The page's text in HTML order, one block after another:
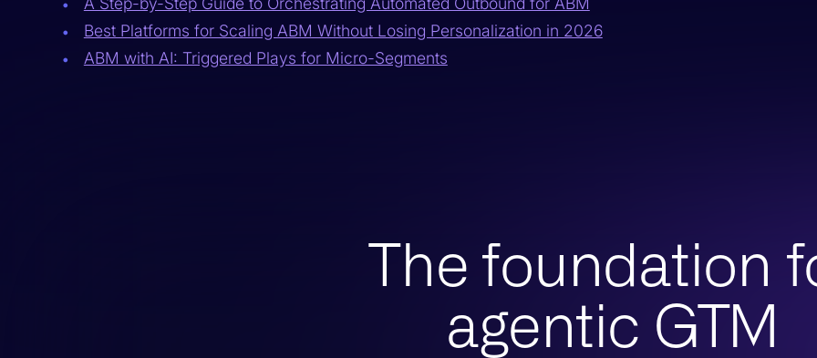
Best Platforms for Scaling ABM Without Losing Personalization in 2026
ABM with AI: Triggered Plays for Micro-Segments
The foundation
agentic GTM